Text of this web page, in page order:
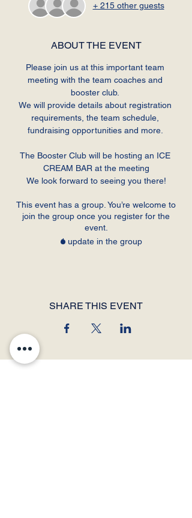
+ 215 other guests
ABOUT THE EVENT
Please join us at this important team
meeting with the team coaches and
booster club.
We will provide details about registration
requirements, the team schedule,
fundraising opportunities and more.
The Booster Club will be hosting an ICE
CREAM BAR at the meeting
We look forward to seeing you there!
This event has a group. You’re welcome to
join the group once you register for the
event.
1 update in the group
SHARE THIS EVENT